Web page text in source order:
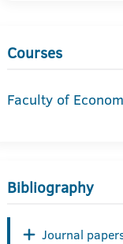
Courses
Faculty of
Bibliography
Journal